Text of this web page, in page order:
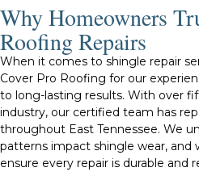
Why Homeowners
Roofing Repairs
When it comes to shingle repair
Cover Pro Roofing for our
to long-lasting results. With over
industry, our certified team has
throughout East Tennessee. We
patterns impact shingle wear, and
ensure every repair is durable and